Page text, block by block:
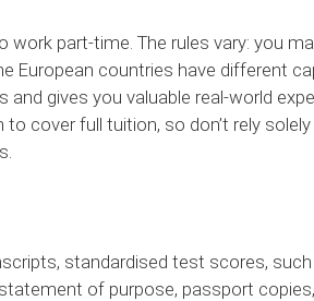
part-time. The rules vary: you
European countries have different
gives you valuable real-world
cover full tuition, so don’t rely
standardised test scores,
of purpose, passport copies,